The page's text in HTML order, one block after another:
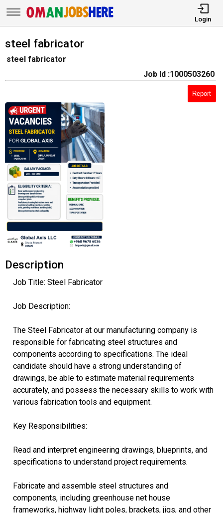
Login
steel fabricator
steel fabricator
Job Id :1000503260
Report
Description
Job Title: Steel Fabricator
Job Description:
The Steel Fabricator at our manufacturing company is
responsible for fabricating steel structures and
components according to specifications. The ideal
candidate should have a strong understanding of
drawings, be able to estimate material requirements
accurately, and possess the necessary skills to work with
various fabrication tools and equipment.
Key Responsibilities:
Read and interpret engineering drawings, blueprints, and
specifications to understand project requirements.
Fabricate and assemble steel structures and
components, including greenhouse net house
frameworks, highway light poles, brackets, jigs, and other